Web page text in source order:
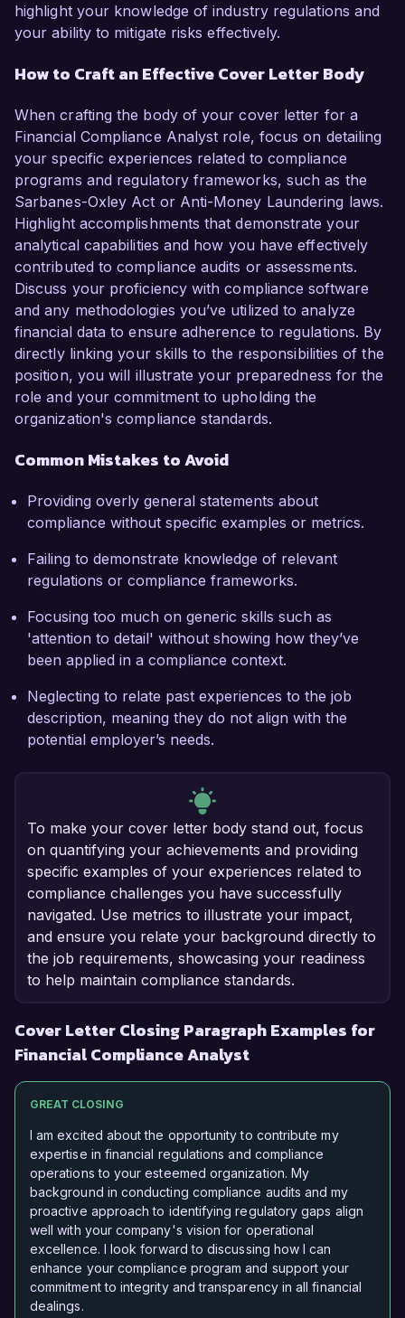
highlight your knowledge of industry regulations and
your ability to mitigate risks effectively.
How to Craft an Effective Cover Letter Body
When crafting the body of your cover letter for a
Financial Compliance Analyst role, focus on detailing
your specific experiences related to compliance
programs and regulatory frameworks, such as the
Sarbanes-Oxley Act or Anti-Money Laundering laws.
Highlight accomplishments that demonstrate your
analytical capabilities and how you have effectively
contributed to compliance audits or assessments.
Discuss your proficiency with compliance software
and any methodologies you’ve utilized to analyze
financial data to ensure adherence to regulations. By
directly linking your skills to the responsibilities of the
position, you will illustrate your preparedness for the
role and your commitment to upholding the
organization's compliance standards.
Common Mistakes to Avoid
Providing overly general statements about
compliance without specific examples or metrics.
Failing to demonstrate knowledge of relevant
regulations or compliance frameworks.
Focusing too much on generic skills such as
'attention to detail' without showing how they’ve
been applied in a compliance context.
Neglecting to relate past experiences to the job
description, meaning they do not align with the
potential employer’s needs.
To make your cover letter body stand out, focus
on quantifying your achievements and providing
specific examples of your experiences related to
compliance challenges you have successfully
navigated. Use metrics to illustrate your impact,
and ensure you relate your background directly to
the job requirements, showcasing your readiness
to help maintain compliance standards.
Cover Letter Closing Paragraph Examples for
Financial Compliance Analyst
GREAT CLOSING
I am excited about the opportunity to contribute my
expertise in financial regulations and compliance
operations to your esteemed organization. My
background in conducting compliance audits and my
proactive approach to identifying regulatory gaps align
well with your company's vision for operational
excellence. I look forward to discussing how I can
enhance your compliance program and support your
commitment to integrity and transparency in all financial
dealings.